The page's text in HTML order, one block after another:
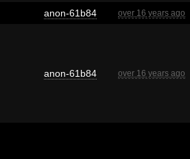
anon-61b84 over 16 years ago
anon-61b84 over 16 years ago